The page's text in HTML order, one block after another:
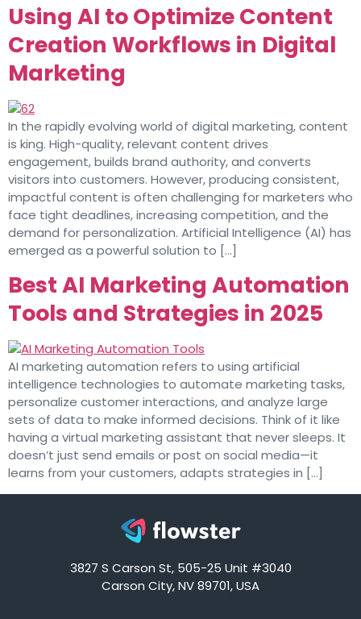
Using AI to Optimize Content
Creation Workflows in Digital
Marketing
In the rapidly evolving world of digital marketing, content
is king. High-quality, relevant content drives
engagement, builds brand authority, and converts
visitors into customers. However, producing consistent,
impactful content is often challenging for marketers who
face tight deadlines, increasing competition, and the
demand for personalization. Artificial Intelligence (AI) has
emerged as a powerful solution to […]
Best AI Marketing Automation
Tools and Strategies in 2025
AI marketing automation refers to using artificial
intelligence technologies to automate marketing tasks,
personalize customer interactions, and analyze large
sets of data to make informed decisions. Think of it like
having a virtual marketing assistant that never sleeps. It
doesn’t just send emails or post on social media—it
learns from your customers, adapts strategies in […]
3827 S Carson St, 505-25 Unit #3040
Carson City, NV 89701, USA